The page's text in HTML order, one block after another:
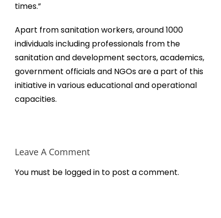
times.”
Apart from sanitation workers, around 1000
individuals including professionals from the
sanitation and development sectors, academics,
government officials and NGOs are a part of this
initiative in various educational and operational
capacities.
Leave A Comment
You must be logged in to post a comment.